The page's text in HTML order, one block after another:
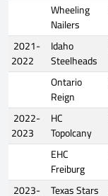
Wheeling
Nailers
2021-
2022
Idaho
Steelheads
Ontario
Reign
2022-
2023
HC
Topolcany
EHC
Freiburg
2023- Texas Stars